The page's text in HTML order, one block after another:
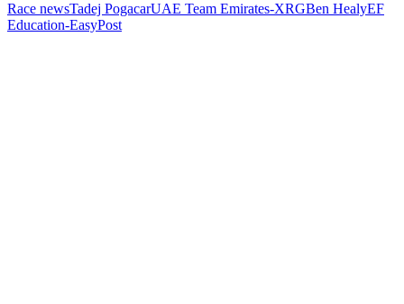
Race newsTadej PogacarUAE Team Emirates-XRGBen HealyEF
Education-EasyPost